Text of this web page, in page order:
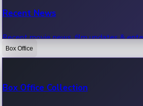
Recent News
Recent movie news, film updates &
Box Office
Box Office Collection